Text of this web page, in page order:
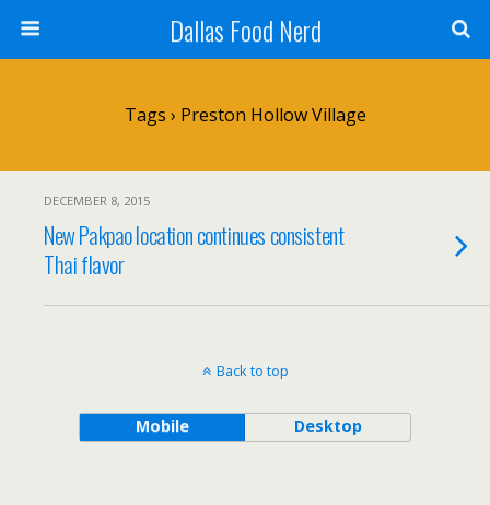
Dallas Food Nerd
Tags › Preston Hollow Village
DECEMBER 8, 2015
New Pakpao location continues consistent
Thai flavor
Back to top
Mobile Desktop